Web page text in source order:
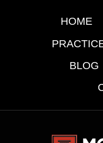
HOME
BLOG